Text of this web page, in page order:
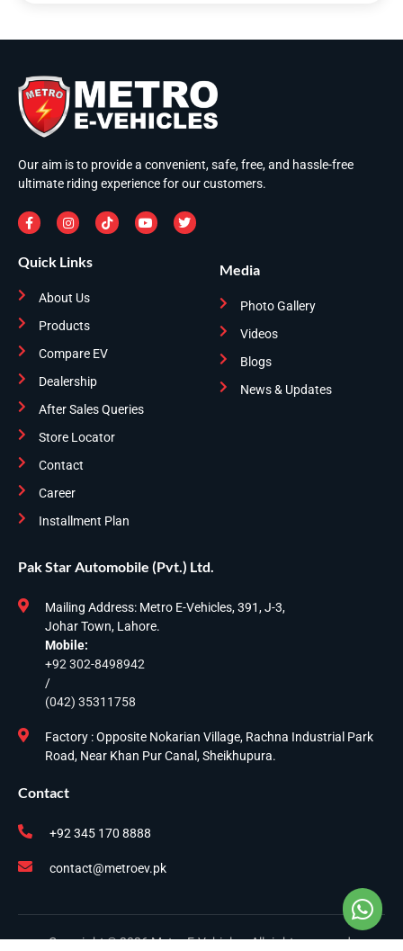
Our aim is to provide a convenient, safe, free, and hassle-free
ultimate riding experience for our customers.
Quick Links
About Us
Products
Compare EV
Dealership
After Sales Queries
Store Locator
Contact
Career
Installment Plan
Media
Photo Gallery
Videos
Blogs
News & Updates
Pak Star Automobile (Pvt.) Ltd.
Mailing Address: Metro E-Vehicles, 391, J-3,
Johar Town, Lahore.
Mobile:
+92 302-8498942
/
(042) 35311758
Factory : Opposite Nokarian Village, Rachna Industrial Park
Road, Near Khan Pur Canal, Sheikhupura.
Contact
+92 345 170 8888
contact@metroev.pk
Copyright © 2026 Metro E-Vehicles. All rights reserved.